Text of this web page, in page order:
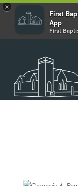
×
First
App
First